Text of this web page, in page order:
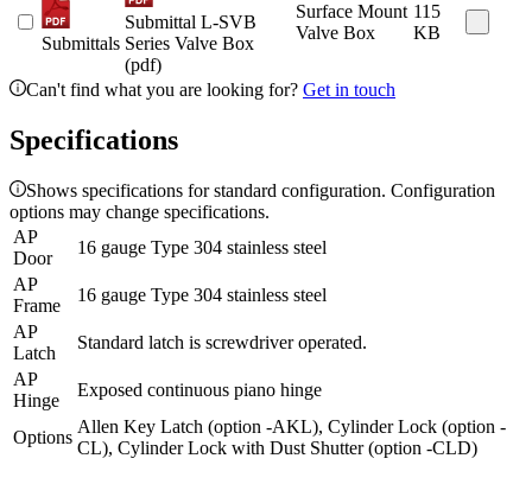
Submittals
Submittal L-SVB
Series Valve Box
(pdf)
Surface Mount
Valve Box
115
KB
Can't find what you are looking for? Get in touch
Specifications
Shows specifications for standard configuration. Configuration
options may change specifications.
AP
Door
16 gauge Type 304 stainless steel
AP
Frame
16 gauge Type 304 stainless steel
AP
Latch
Standard latch is screwdriver operated.
AP
Hinge
Exposed continuous piano hinge
Options
Allen Key Latch (option -AKL), Cylinder Lock (option -
CL), Cylinder Lock with Dust Shutter (option -CLD)